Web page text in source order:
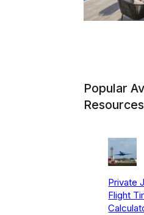
Popular
Resources
Private
Flight